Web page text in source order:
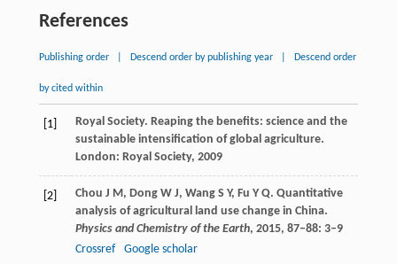
References
Publishing order Descend order by publishing year Descend order
by cited within
[1]
Royal Society. Reaping the benefits: science and the
sustainable intensification of global agriculture.
London: Royal Society, 2009
[2] Chou J M, Dong W J, Wang S Y, Fu Y Q. Quantitative
analysis of agricultural land use change in China.
Physics and Chemistry of the Earth, 2015, 87–88: 3–9
Crossref
Google scholar